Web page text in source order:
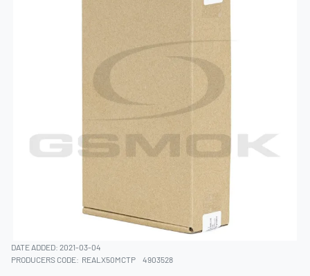
DATE ADDED: 2021-03-04
PRODUCERS CODE: REALX50MCTP 4903528